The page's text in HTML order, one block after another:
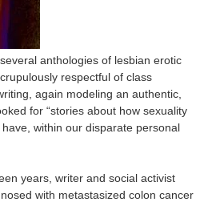
anthologies of lesbian erotic
respectful of class
again modeling an authentic,
for “stories about how sexuality
within our disparate personal
years, writer and social activist
with metastasized colon cancer